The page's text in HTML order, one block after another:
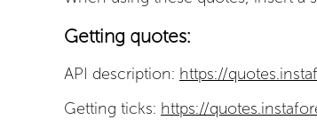
Getting quotes:
API description: https://
Getting ticks: https://